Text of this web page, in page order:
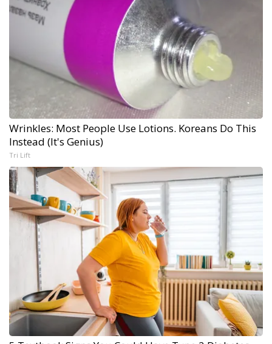
Wrinkles: Most People Use Lotions. Koreans Do This
Instead (It's Genius)
Tri Lift